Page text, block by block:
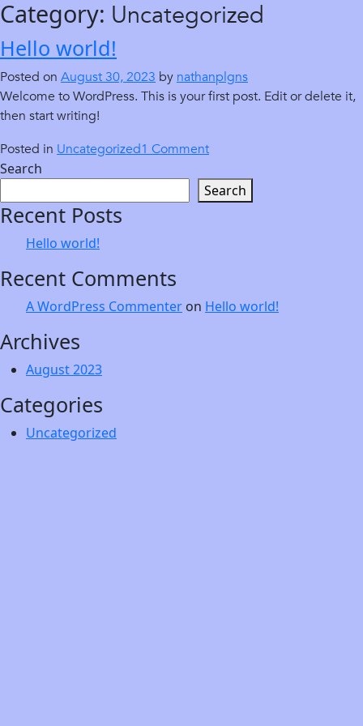
Skip
to
content
Category: Uncategorized
Hello world!
Posted on August 30, 2023 by nathanplgns
Welcome to WordPress. This is your first post. Edit or delete it,
then start writing!
Posted in Uncategorized1 Commenton
world!
Search
Search
Recent Posts
Hello world!
Recent Comments
A WordPress Commenter on Hello world!
Archives
August 2023
Categories
Uncategorized